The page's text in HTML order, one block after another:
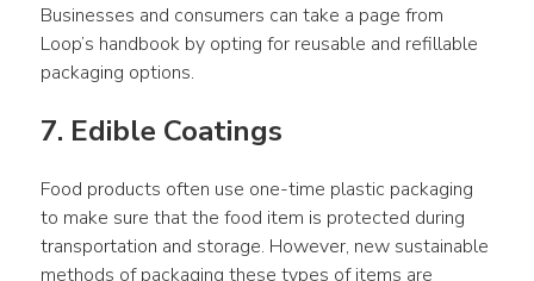
Businesses and consumers can take a page from
Loop’s handbook by opting for reusable and refillable
packaging options.
7. Edible Coatings
Food products often use one-time plastic packaging
to make sure that the food item is protected during
transportation and storage. However, new sustainable
methods of packaging these types of items are